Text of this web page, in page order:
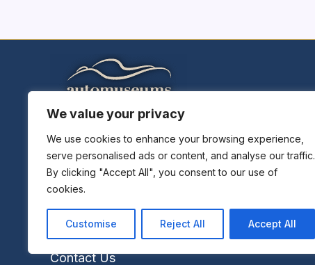
We value your privacy
We use cookies to enhance your browsing experience,
serve personalised ads or content, and analyse our traffic.
By clicking "Accept All", you consent to our use of
cookies.
Customise Reject All Accept All
Home
Explore Museums
Plan A Trip
Museums News
Museums Report
About Us
Links
Contact Us